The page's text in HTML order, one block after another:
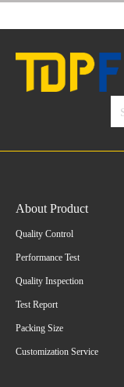
About Product
Quality Control
Performance Test
Quality Inspection
Test Report
Packing Size
Customization Service